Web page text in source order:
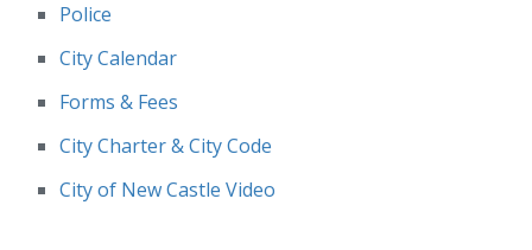
Police
City Calendar
Forms & Fees
City Charter & City Code
City of New Castle Video